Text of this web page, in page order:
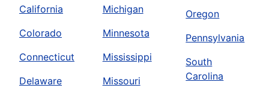
California
Colorado
Connecticut
Delaware
Michigan
Minnesota
Mississippi
Missouri
Oregon
Pennsylvania
South
Carolina